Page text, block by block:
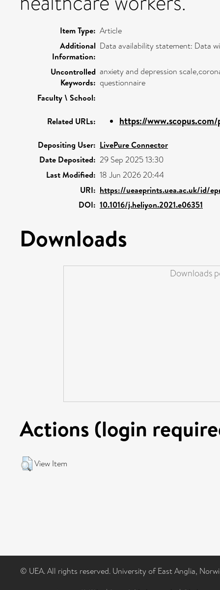
Item Type: Article
Additional
Information:
Data availability statement: Data
Uncontrolled
Keywords:
anxiety and depression
questionnaire
Faculty \ School:
Related URLs: https://
Depositing User: LivePure Connector
Date Deposited: 29 Sep 2025 13:30
Last Modified: 18 Jun 2026 20:44
URI: https://ueaeprints.uea.ac.uk/id/
DOI: 10.1016/j.heliyon.2021.e06351
Downloads
Downloads
Actions (login
View Item
© UEA. All rights reserved. University of East Anglia,